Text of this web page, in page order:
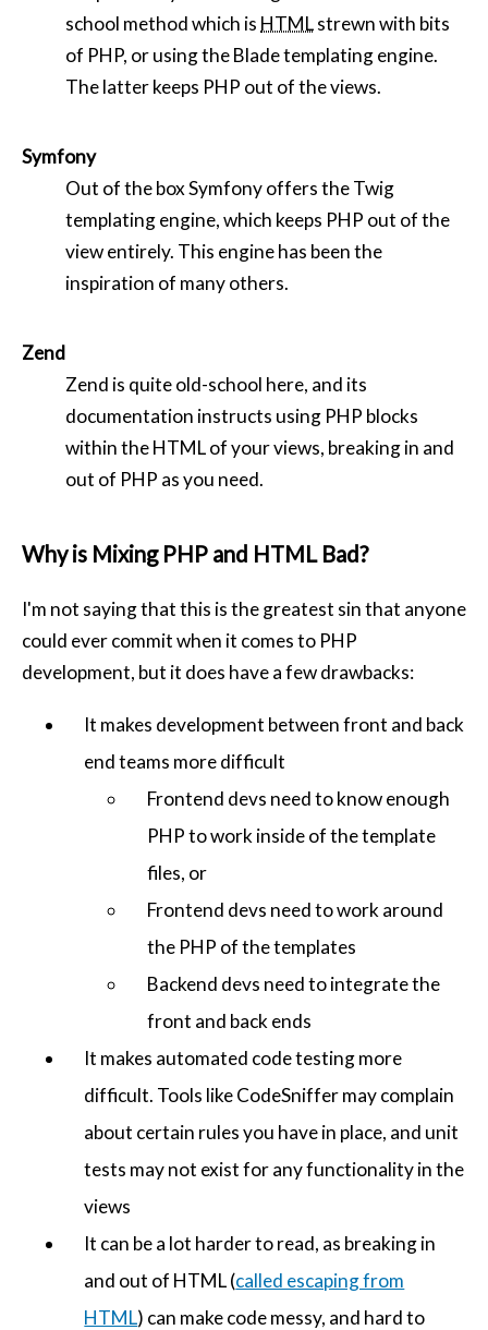
school method which is HTMLstrewn with bits
of PHP, or using the Blade templating engine.
The latter keeps PHP out of the views.
Symfony
Out of the box Symfony offers the Twig
templating engine, which keeps PHP out of the
view entirely. This engine has been the
inspiration of many others.
Zend
Zend is quite old-school here, and its
documentation instructs using PHP blocks
within the HTML of your views, breaking in and
out of PHP as you need.
Why is Mixing PHP and HTML Bad?
I'm not saying that this is the greatest sin that anyone
could ever commit when it comes to PHP
development, but it does have a few drawbacks:
It makes development between front and back
end teams more difficult
Frontend devs need to know enough
PHP to work inside of the template
files, or
Frontend devs need to work around
the PHP of the templates
Backend devs need to integrate the
front and back ends
It makes automated code testing more
difficult. Tools like CodeSniffer may complain
about certain rules you have in place, and unit
tests may not exist for any functionality in the
views
It can be a lot harder to read, as breaking in
and out of HTML (called escaping from
HTML) can make code messy, and hard to